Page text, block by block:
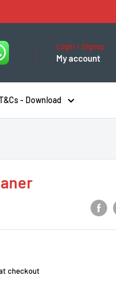
Login / Signup
My account
- Download
checkout